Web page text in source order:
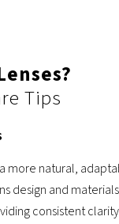
Tips
more natural,
design and
consistent